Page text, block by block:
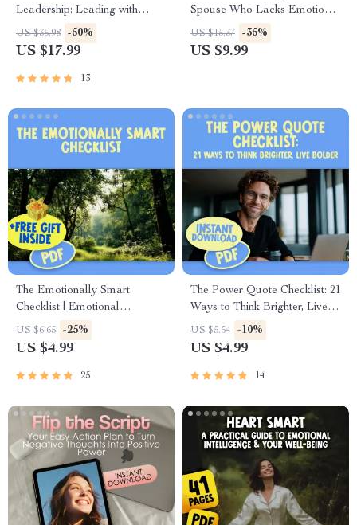
Leadership: Leading with
Clarity, Confidence, and
Compassion | eBook Guide for
Leadership, Emotional
US $35.98 -50%
US $17.99
13
Spouse Who Lacks Emotional
Intelligence – How to Deal
with a Spouse with Low
US $15.37 -35%
US $9.99
The Emotionally Smart
Checklist | Emotional
Intelligence Checklist PDF |
How to Know if You Have a
US $6.65 -25%
US $4.99
25
The Power Quote Checklist: 21
Ways to Think Brighter, Live
Bolder – Positive and
Negative Thinking Quotes
Affirmation Builder, Printable
US $5.54 -10%
US $4.99
14